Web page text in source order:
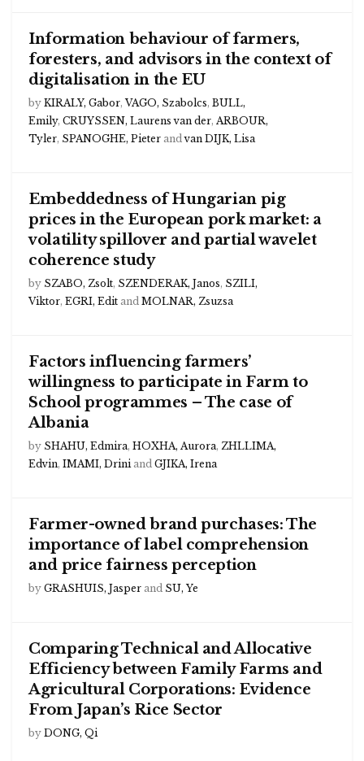
Information behaviour of farmers,
foresters, and advisors in the context of
digitalisation in the EU
by KIRALY, Gabor, VAGO, Szabolcs, BULL,
Emily, CRUYSSEN, Laurens van der, ARBOUR,
Tyler, SPANOGHE, Pieter and van DIJK, Lisa
Embeddedness of Hungarian pig
prices in the European pork market: a
volatility spillover and partial wavelet
coherence study
by SZABO, Zsolt, SZENDERAK, Janos, SZILI,
Viktor, EGRI, Edit and MOLNAR, Zsuzsa
Factors influencing farmers’
willingness to participate in Farm to
School programmes – The case of
Albania
by SHAHU, Edmira, HOXHA, Aurora, ZHLLIMA,
Edvin, IMAMI, Drini and GJIKA, Irena
Farmer-owned brand purchases: The
importance of label comprehension
and price fairness perception
by GRASHUIS, Jasper and SU, Ye
Comparing Technical and Allocative
Efficiency between Family Farms and
Agricultural Corporations: Evidence
From Japan’s Rice Sector
by DONG, Qi